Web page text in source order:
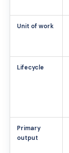
Unit of work
Lifecycle
Primary
output